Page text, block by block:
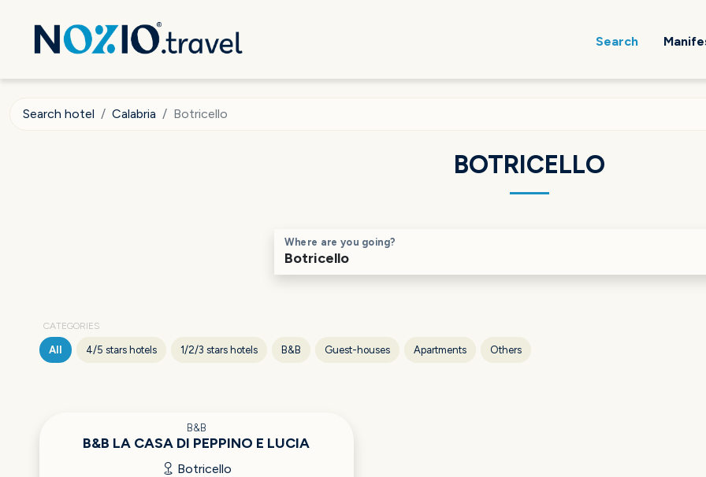
Search
Search hotel Calabria Botricello
BOTRICELLO
Where are you going?
CATEGORIES
All 4/5 stars hotels 1/2/3 stars hotels B&B Guest-houses Apartments Others
B&B
B&B LA CASA DI PEPPINO E LUCIA
Botricello